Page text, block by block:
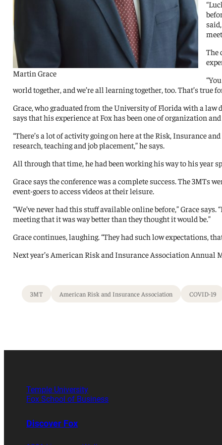
Martin Grace
The
world together, and we’re all learning together, too. That’s true
Grace, who graduated from the University of Florida with a law
says that his experience at Fox has been one of organization
“There’s a lot of activity going on here at the Risk, Insurance
research, teaching and job placement,” he says.
All through that time, he had been working his way to his year
Grace says the conference was a complete success. The 3MTs
event-goers to access videos at their leisure.
“We’ve never had this stuff available online before,” Grace
meeting that it was way better than they thought it would be.”
Grace continues, laughing. “They had such low expectations,
Next year’s American Risk and Insurance Association Annual
3MT American Risk and Insurance Association COVID-19
Temple University
Fox School of Business
Discover Fox